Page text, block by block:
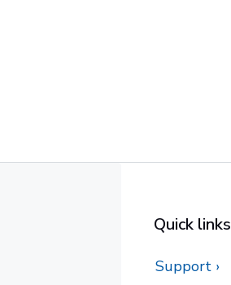
Quick links
Support